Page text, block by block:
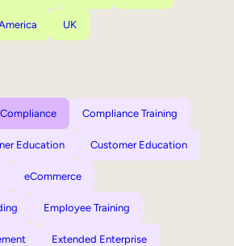
UK
Compliance Compliance Training
Education Customer Education
eCommerce
Employee Training
Extended Enterprise